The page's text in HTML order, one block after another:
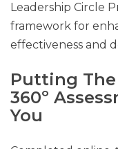
Leadership Circle
framework for
effectiveness and
Putting
360º
You